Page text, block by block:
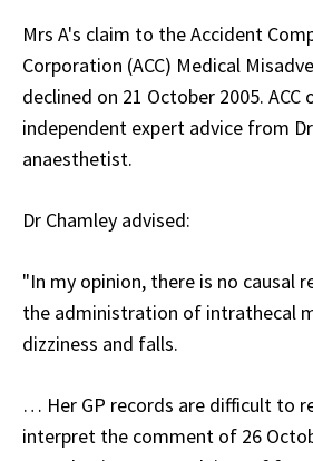
Mrs A's claim to the Accident
Corporation (ACC) Medical
declined on 21 October 2005. ACC
independent expert advice from
anaesthetist.
Dr Chamley advised:
"In my opinion, there is no causal
the administration of intrathecal
dizziness and falls.
… Her GP records are difficult to
interpret the comment of 26